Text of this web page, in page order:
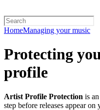
HomeManaging your music
Protecting
profile
Artist Profile Protection is
step before releases appear on